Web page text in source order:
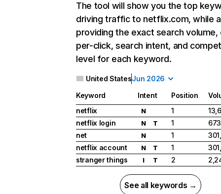
The tool will show you the top
driving traffic to netflix.com, while
providing the exact search
per-click, search intent, and
level for each keyword.
United StatesJun 2026
Keyword Intent Position
netflix
N 1
netflix login
N T 1
net
N 1
netflix account
N T 1
stranger things
I T 2
See all keywords →